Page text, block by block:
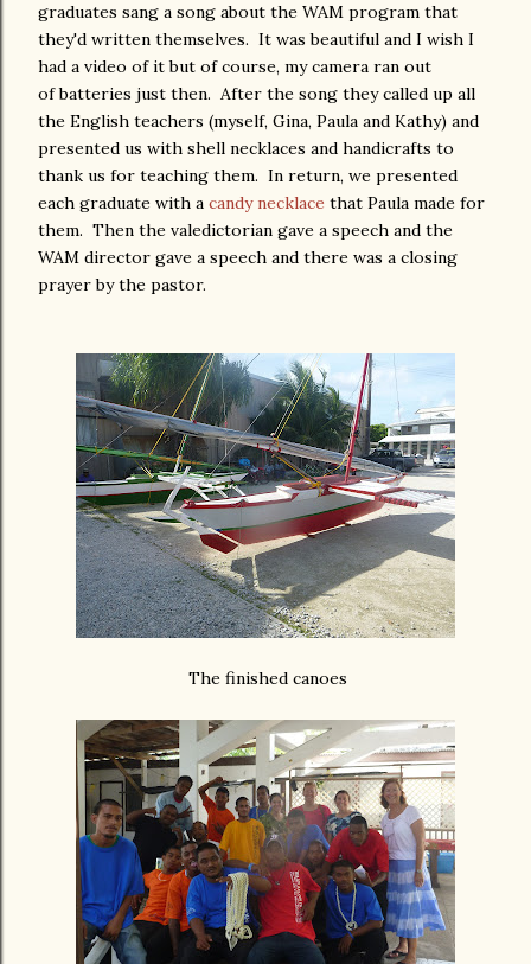
graduates sang a song about the WAM program that
they'd written themselves. It was beautiful and I wish I
had a video of it but of course, my camera ran out
of batteries just then. After the song they called up all
the English teachers (myself, Gina, Paula and Kathy) and
presented us with shell necklaces and handicrafts to
thank us for teaching them. In return, we presented
each graduate with a candy necklace that Paula made for
them. Then the valedictorian gave a speech and the
WAM director gave a speech and there was a closing
prayer by the pastor.
The finished canoes